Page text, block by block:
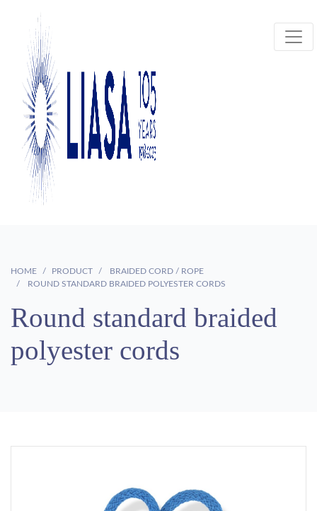
HOME PRODUCT
BRAIDED CORD / ROPE
ROUND STANDARD BRAIDED POLYESTER CORDS
Round standard braided
polyester cords